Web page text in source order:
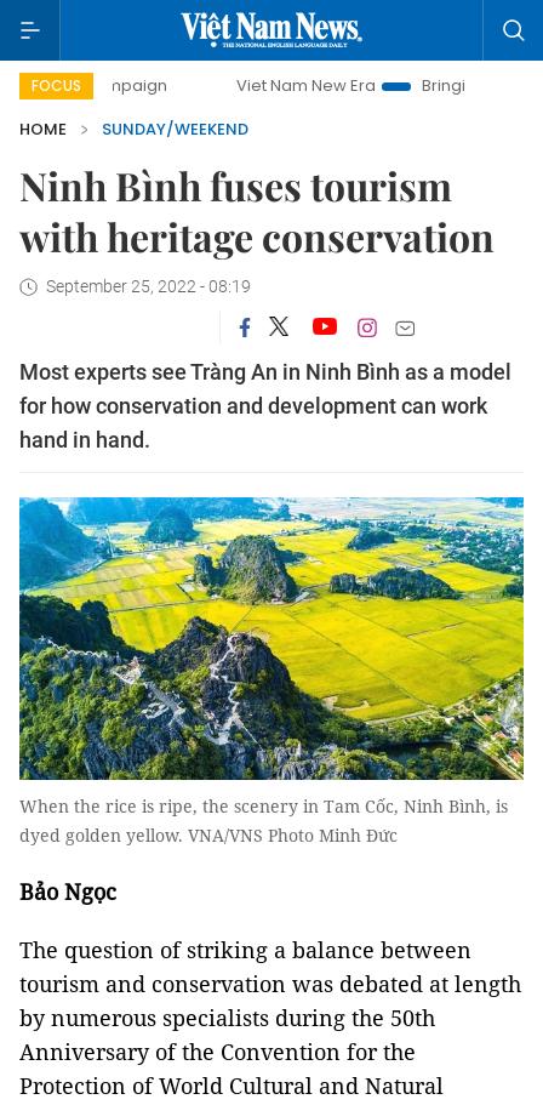
FOCUS Viet Nam New Era
Bringing Resolutions to Life
HOME
SUNDAY/WEEKEND
Ninh Bình fuses tourism
with heritage conservation
September 25, 2022 - 08:19
Most experts see Tràng An in Ninh Bình as a model
for how conservation and development can work
hand in hand.
When the rice is ripe, the scenery in Tam Cốc, Ninh Bình, is
dyed golden yellow. VNA/VNS Photo Minh Đức
Bảo Ngọc
The question of striking a balance between
tourism and conservation was debated at length
by numerous specialists during the 50th
Anniversary of the Convention for the
Protection of World Cultural and Natural